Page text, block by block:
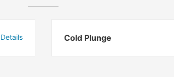
Details Cold Plunge